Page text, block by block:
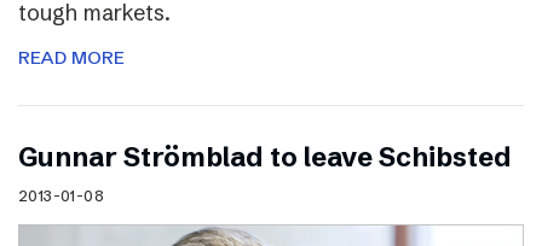
tough markets.
READ MORE
Gunnar Strömblad to leave Schibsted
2013-01-08